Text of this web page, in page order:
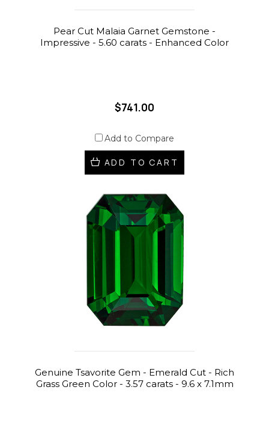
Pear Cut Malaia Garnet Gemstone -
Impressive - 5.60 carats - Enhanced Color
$741.00
Add to Compare
ADD TO CART
Genuine Tsavorite Gem - Emerald Cut - Rich
Grass Green Color - 3.57 carats - 9.6 x 7.1mm